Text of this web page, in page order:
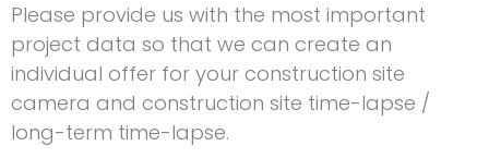
Please provide us with the most important
project data so that we can create an
individual offer for your construction site
camera and construction site time-lapse /
long-term time-lapse.